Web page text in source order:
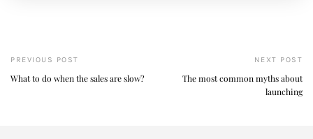
PREVIOUS POST
What to do when the sales are slow?
NEXT POST
The most common myths about
launching